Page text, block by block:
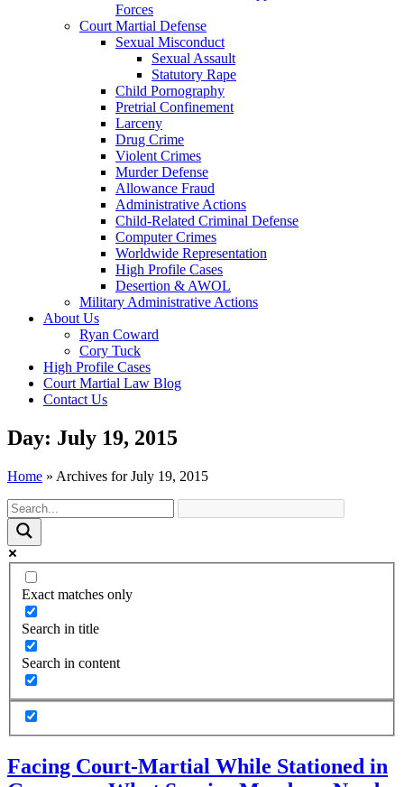
Forces
Court Martial Defense
Sexual Misconduct
Sexual Assault
Statutory Rape
Child Pornography
Pretrial Confinement
Larceny
Drug Crime
Violent Crimes
Murder Defense
Allowance Fraud
Administrative Actions
Child-Related Criminal Defense
Computer Crimes
Worldwide Representation
High Profile Cases
Desertion & AWOL
Military Administrative Actions
About Us
Ryan Coward
Cory Tuck
High Profile Cases
Court Martial Law Blog
Contact Us
Day: July 19, 2015
Home » Archives for July 19, 2015
Exact matches only
Search in title
Search in content
Facing Court-Martial While Stationed in